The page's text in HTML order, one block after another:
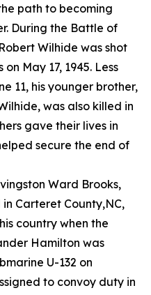
path to becoming
During the Battle of
Wilhide was shot
May 17, 1945. Less
11, his younger brother,
was also killed in
gave their lives in
secure the end of
Ward Brooks,
Carteret County,NC,
country when the
Hamilton was
U-132 on
to convoy duty in